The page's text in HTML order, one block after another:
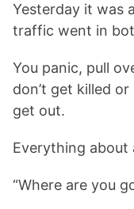
Yesterday it was
traffic went in
You panic, pull
don’t get killed
get out.
Everything about
“Where are you